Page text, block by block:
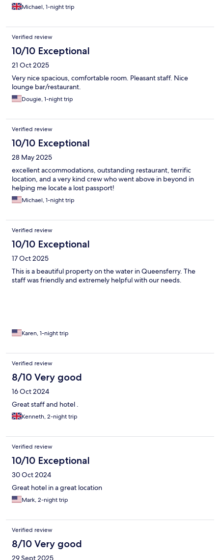
Michael, 1-night trip
Verified review
10/10 Exceptional
21 Oct 2025
Very nice spacious, comfortable room. Pleasant staff. Nice
lounge bar/restaurant.
Dougie, 1-night trip
Verified review
10/10 Exceptional
28 May 2025
excellent accommodations, outstanding restaurant, terrific
location, and a very kind crew who went above in beyond in
helping me locate a lost passport!
Michael, 1-night trip
Verified review
10/10 Exceptional
17 Oct 2025
This is a beautiful property on the water in Queensferry. The
staff was friendly and extremely helpful with our needs.
Karen, 1-night trip
Verified review
8/10 Very good
16 Oct 2024
Great staff and hotel .
Kenneth, 2-night trip
Verified review
10/10 Exceptional
30 Oct 2024
Great hotel in a great location
Mark, 2-night trip
Verified review
8/10 Very good
29 Sept 2025